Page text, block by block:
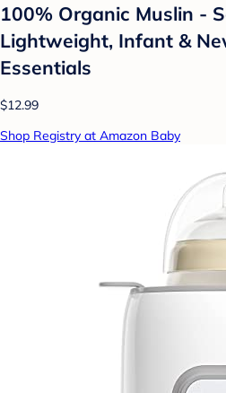
100% Organic Muslin -
Lightweight, Infant &
Essentials
$12.99
Shop Registry at Amazon Baby